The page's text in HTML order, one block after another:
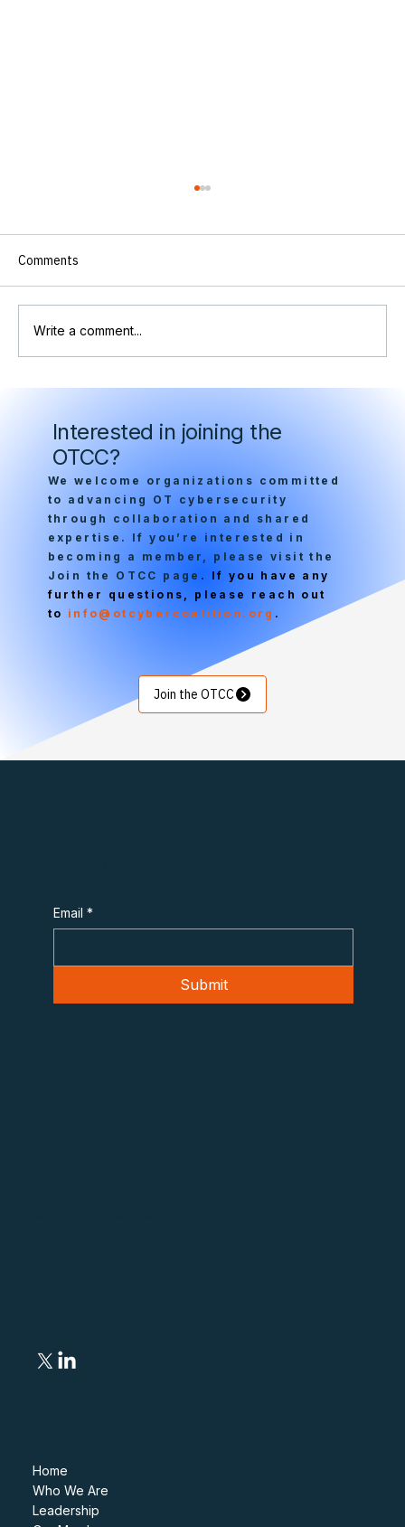
Convene on Critical Infrastructure
Security
Comments
Write a comment...
Interested in joining the
OTCC?
We welcome organizations committed
to advancing OT cybersecurity
through collaboration and shared
expertise. If you’re interested in
becoming a member, please visit the
Join the OTCC page . If you have any
further questions, please reach out
to info@otcybercoalition.org .
Join the OTCC
Home
Who We Are
Leadership
Email *
Submit